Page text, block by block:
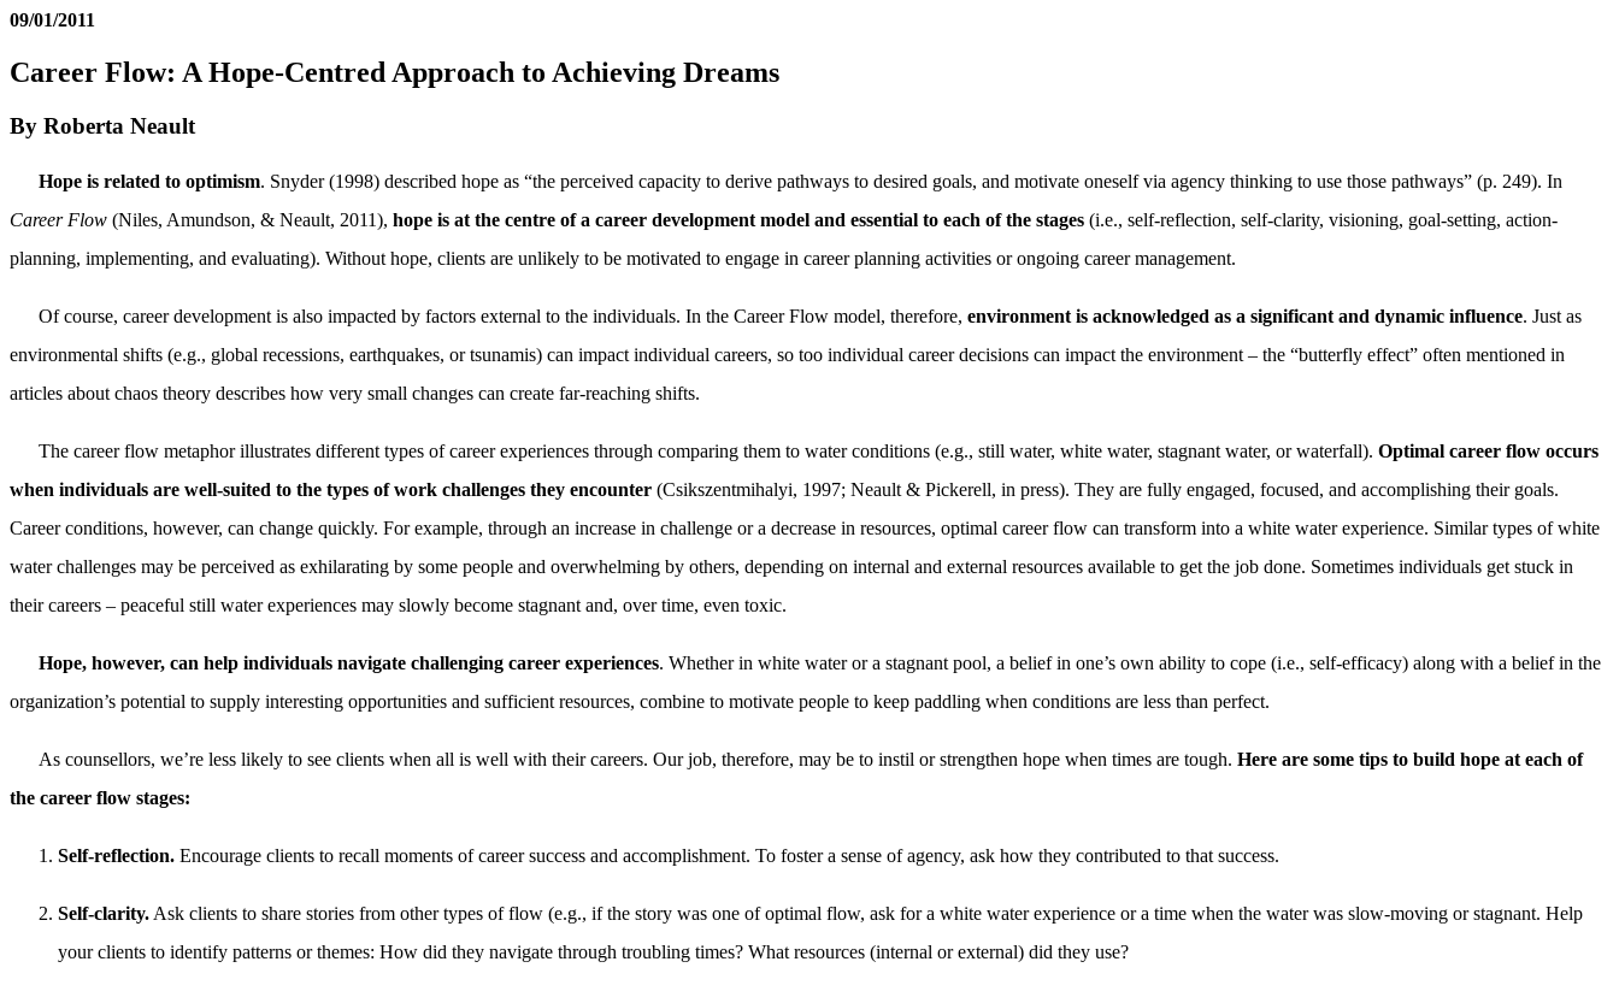
09/01/2011
Career Flow: A Hope-Centred Approach to Achieving Dreams
By Roberta Neault
Hope is related to optimism. Snyder (1998) described hope as “the perceived capacity to derive pathways to desired goals, and motivate oneself via agency thinking to use those pathways” (p. 249). In
Career Flow (Niles, Amundson, & Neault, 2011), hope is at the centre of a career development model and essential to each of the stages (i.e., self-reflection, self-clarity, visioning, goal-setting, action-
planning, implementing, and evaluating). Without hope, clients are unlikely to be motivated to engage in career planning activities or ongoing career management.
Of course, career development is also impacted by factors external to the individuals. In the Career Flow model, therefore, environment is acknowledged as a significant and dynamic influence. Just as
environmental shifts (e.g., global recessions, earthquakes, or tsunamis) can impact individual careers, so too individual career decisions can impact the environment – the “butterfly effect” often mentioned in
articles about chaos theory describes how very small changes can create far-reaching shifts.
The career flow metaphor illustrates different types of career experiences through comparing them to water conditions (e.g., still water, white water, stagnant water, or waterfall). Optimal career flow occurs
when individuals are well-suited to the types of work challenges they encounter (Csikszentmihalyi, 1997; Neault & Pickerell, in press). They are fully engaged, focused, and accomplishing their goals.
Career conditions, however, can change quickly. For example, through an increase in challenge or a decrease in resources, optimal career flow can transform into a white water experience. Similar types of white
water challenges may be perceived as exhilarating by some people and overwhelming by others, depending on internal and external resources available to get the job done. Sometimes individuals get stuck in
their careers – peaceful still water experiences may slowly become stagnant and, over time, even toxic.
Hope, however, can help individuals navigate challenging career experiences. Whether in white water or a stagnant pool, a belief in one’s own ability to cope (i.e., self-efficacy) along with a belief in the
organization’s potential to supply interesting opportunities and sufficient resources, combine to motivate people to keep paddling when conditions are less than perfect.
As counsellors, we’re less likely to see clients when all is well with their careers. Our job, therefore, may be to instil or strengthen hope when times are tough. Here are some tips to build hope at each of
the career flow stages:
Self-reflection. Encourage clients to recall moments of career success and accomplishment. To foster a sense of agency, ask how they contributed to that success.
Self-clarity. Ask clients to share stories from other types of flow (e.g., if the story was one of optimal flow, ask for a white water experience or a time when the water was slow-moving or stagnant. Help
your clients to identify patterns or themes: How did they navigate through troubling times? What resources (internal or external) did they use?